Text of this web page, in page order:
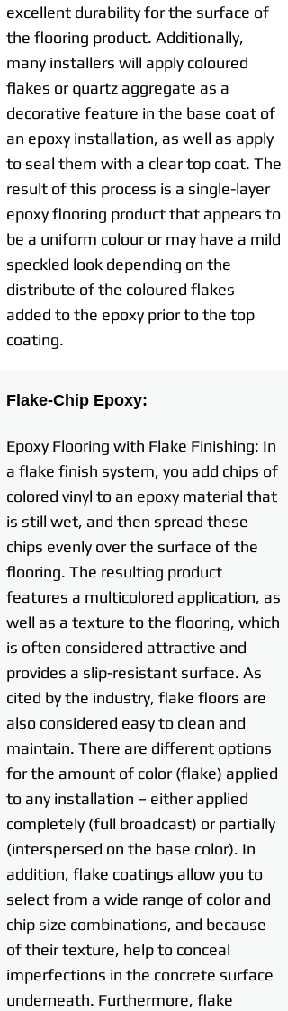
excellent durability for the surface of
the flooring product. Additionally,
many installers will apply coloured
flakes or quartz aggregate as a
decorative feature in the base coat of
an epoxy installation, as well as apply
to seal them with a clear top coat. The
result of this process is a single-layer
epoxy flooring product that appears to
be a uniform colour or may have a mild
speckled look depending on the
distribute of the coloured flakes
added to the epoxy prior to the top
coating.
Flake-Chip Epoxy:
Epoxy Flooring with Flake Finishing: In
a flake finish system, you add chips of
colored vinyl to an epoxy material that
is still wet, and then spread these
chips evenly over the surface of the
flooring. The resulting product
features a multicolored application, as
well as a texture to the flooring, which
is often considered attractive and
provides a slip-resistant surface. As
cited by the industry, flake floors are
also considered easy to clean and
maintain. There are different options
for the amount of color (flake) applied
to any installation – either applied
completely (full broadcast) or partially
(interspersed on the base color). In
addition, flake coatings allow you to
select from a wide range of color and
chip size combinations, and because
of their texture, help to conceal
imperfections in the concrete surface
underneath. Furthermore, flake